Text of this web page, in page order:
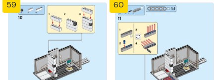
59 60